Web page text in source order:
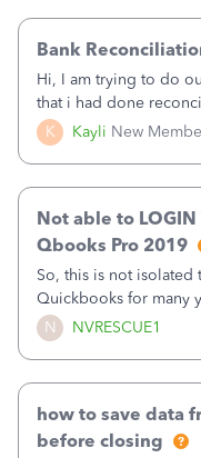
K Kayli New
Bank
Hi, I am trying to do
that i had done
recon, my opening
statement. i can see
N NVRESCUE1
Not able to LOGIN
Qbooks Pro 2019
So, this is not isolated
Quickbooks for many
came out. I use the
it wherever I go on a
how to save data
before closing